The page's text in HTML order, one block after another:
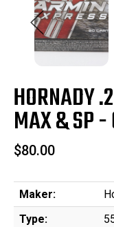
HORNADY
MAX & SP -
$80.00
Maker:
Type: